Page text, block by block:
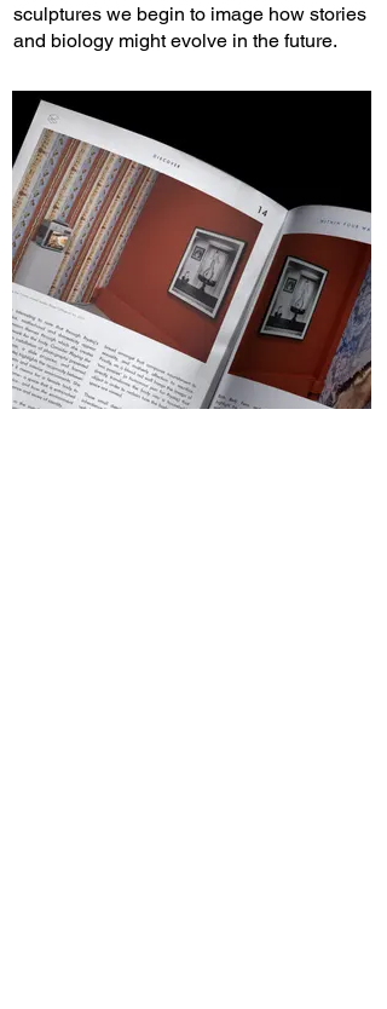
sculptures we begin to image how stories
and biology might evolve in the future.